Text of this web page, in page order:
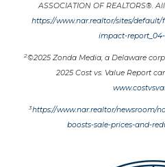
ASSOCIATION OF REALTORS®.
https://www.nar.realtor/sites/
impact-
2©2025 Zonda Media, a Delaware
2025 Cost vs. Value Report
3https://www.nar.realtor/newsroom/
boosts-sale-prices-and-